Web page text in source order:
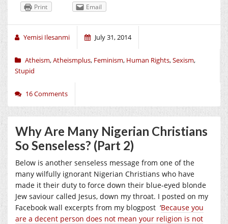
Print Email
Yemisi Ilesanmi July 31, 2014
Atheism,Atheismplus, Feminism, Human Rights,Sexism,
Stupid
16 Comments
Why Are Many Nigerian Christians
So Senseless? (Part 2)
Below is another senseless message from one of the
many wilfully ignorant Nigerian Christians who have
made it their duty to force down their blue-eyed blonde
Jew saviour called Jesus, down my throat. I posted on my
Facebook wall excerpts from my blogpost ‘Because you
are a decent person does not mean your religion is not